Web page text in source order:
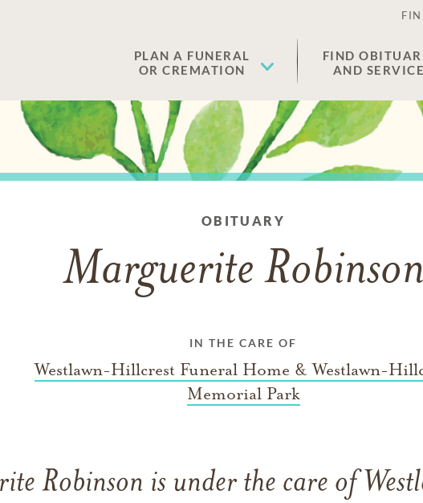
PLAN A FUNERAL
OR CREMATION
FIND
AND
OBITUARY
Marguerite
IN THE CARE OF
Westlawn-Hillcrest Funeral Home & Westlawn-
Memorial Park
Robinson is under the care of